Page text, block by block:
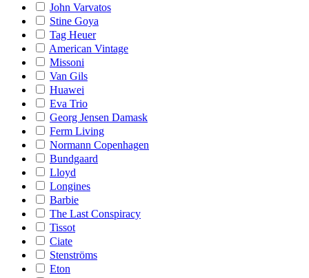
John Varvatos
Stine Goya
Tag Heuer
American Vintage
Missoni
Van Gils
Huawei
Eva Trio
Georg Jensen Damask
Ferm Living
Normann Copenhagen
Bundgaard
Lloyd
Longines
Barbie
The Last Conspiracy
Tissot
Ciate
Stenströms
Eton